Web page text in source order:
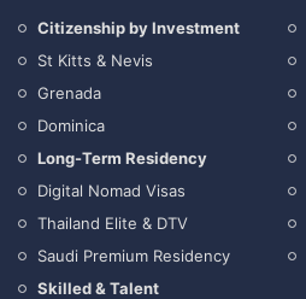
Citizenship by Investment
St Kitts & Nevis
Grenada
Dominica
Long-Term Residency
Digital Nomad Visas
Thailand Elite & DTV
Saudi Premium Residency
Skilled & Talent